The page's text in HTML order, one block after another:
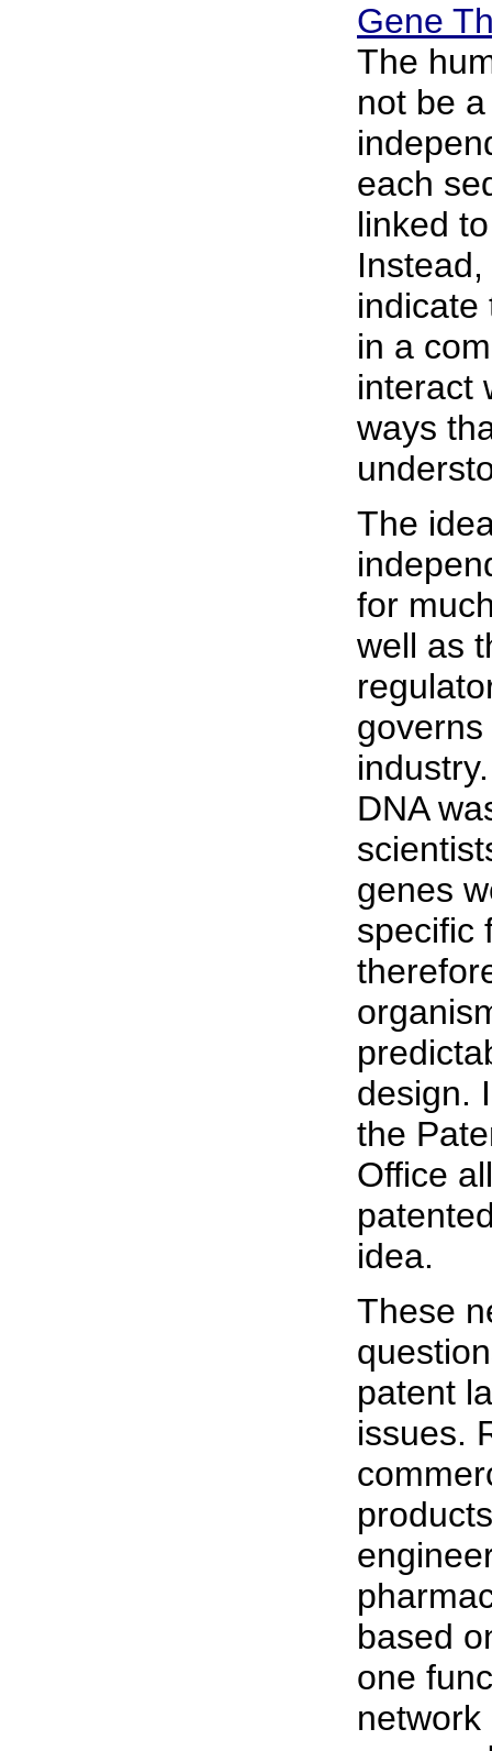
Gene
The
not be
each
linked
indicate
in a
interact
ways
The
for
well as
DNA
genes
specific
design.
the
Office
idea.
These
patent
issues.
based
one